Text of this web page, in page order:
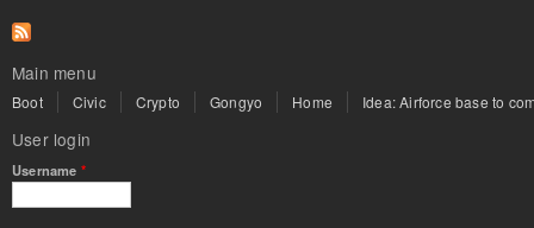
Main menu
Boot Civic Crypto Gongyo Home Idea: Airforce base to
User login
Username *